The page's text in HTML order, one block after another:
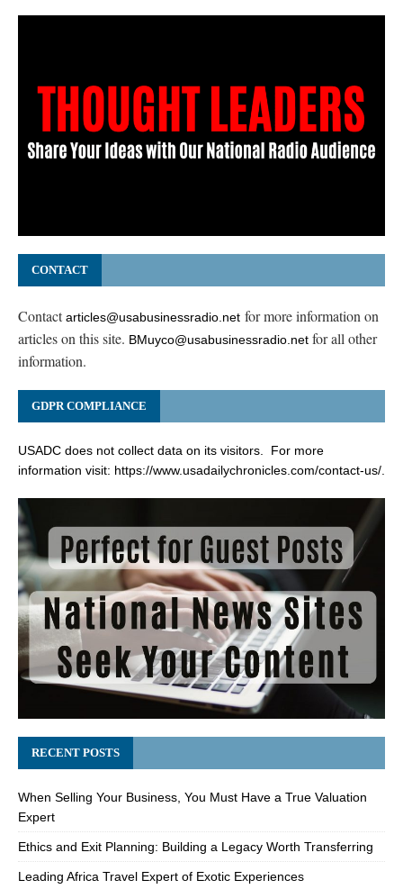
CONTACT
Contactarticles@usabusinessradio.net for more information on
articles on this site. BMuyco@usabusinessradio.net for all other
information.
GDPR COMPLIANCE
USADC does not collect data on its visitors. For more
information visit: https://www.usadailychronicles.com/contact-us/
RECENT POSTS
When Selling Your Business, You Must Have a True Valuation
Expert
Ethics and Exit Planning: Building a Legacy Worth Transferring
Leading Africa Travel Expert of Exotic Experiences